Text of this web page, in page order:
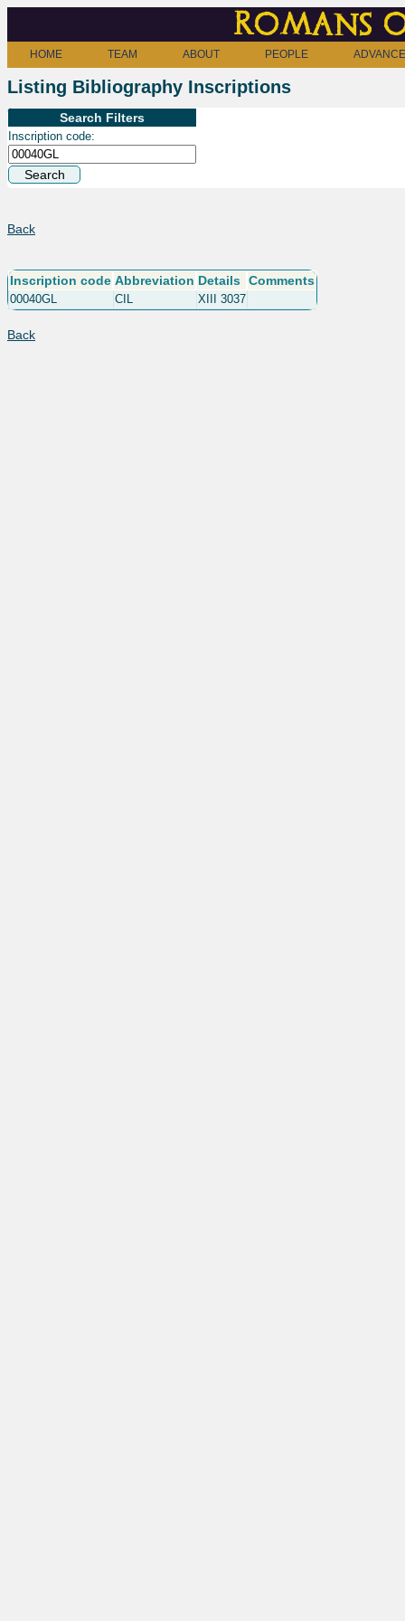
Romans
HOME TEAM ABOUT PEOPLE
Listing Bibliography Inscriptions
Search Filters
Inscription code:
Back
Inscription code Abbreviation Details Comments
00040GL CIL XIII 3037
Back